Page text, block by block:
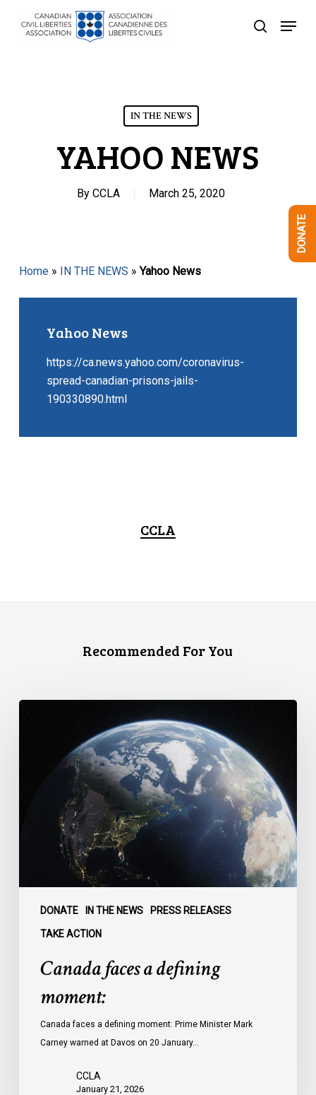
search
Menu
IN THE NEWS
YAHOO NEWS
By CCLA March 25, 2020
Home» IN THE NEWS »Yahoo News
Yahoo News
https://ca.news.yahoo.com/coronavirus-
spread-canadian-prisons-jails-
190330890.html
CCLA
Recommended For You
DONATE IN THE NEWS PRESS RELEASES
TAKE ACTION
defining
Canada faces a defining
moment:
Canada faces a defining moment: Prime Minister Mark
Carney warned at Davos on 20 January…
CCLA
January 21, 2026
DONATE